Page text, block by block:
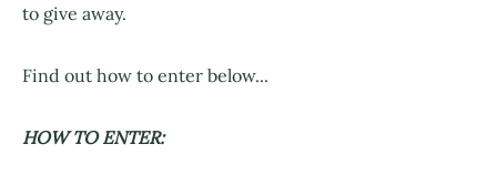
to give away.
Find out how to enter below...
HOW TO ENTER: